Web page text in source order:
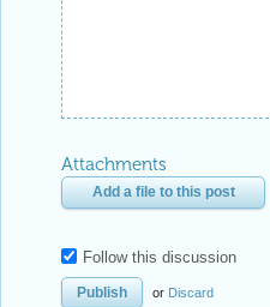
Attachments
Add a file to this post
Follow this discussion
or Discard